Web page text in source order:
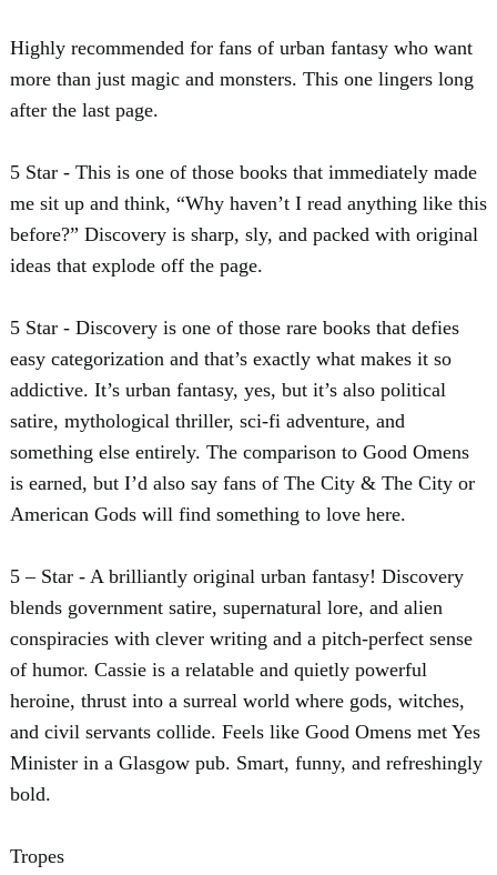
Highly recommended for fans of urban fantasy who want
more than just magic and monsters. This one lingers long
after the last page.
5 Star - This is one of those books that immediately made
me sit up and think, “Why haven’t I read anything like this
before?” Discovery is sharp, sly, and packed with original
ideas that explode off the page.
5 Star - Discovery is one of those rare books that defies
easy categorization and that’s exactly what makes it so
addictive. It’s urban fantasy, yes, but it’s also political
satire, mythological thriller, sci-fi adventure, and
something else entirely. The comparison to Good Omens
is earned, but I’d also say fans of The City & The City or
American Gods will find something to love here.
5 – Star - A brilliantly original urban fantasy! Discovery
blends government satire, supernatural lore, and alien
conspiracies with clever writing and a pitch-perfect sense
of humor. Cassie is a relatable and quietly powerful
heroine, thrust into a surreal world where gods, witches,
and civil servants collide. Feels like Good Omens met Yes
Minister in a Glasgow pub. Smart, funny, and refreshingly
bold.
Tropes